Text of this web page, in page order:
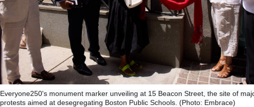
Everyone250's monument marker unveiling at 15 Beacon Street, the site of
protests aimed at desegregating Boston Public Schools. (Photo: Embrace)